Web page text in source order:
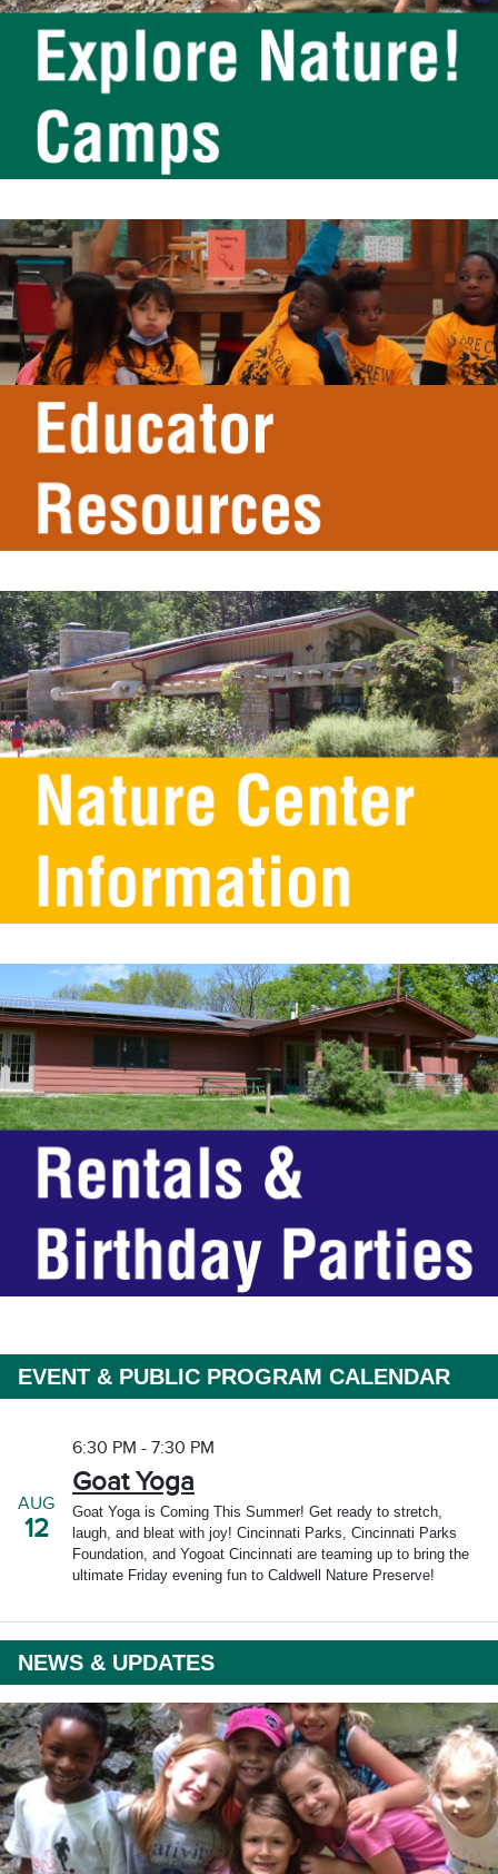
EVENT & PUBLIC PROGRAM CALENDAR
AUG
12
6:30 PM - 7:30 PM
Goat Yoga
Goat Yoga is Coming This Summer! Get ready to stretch,
laugh, and bleat with joy! Cincinnati Parks, Cincinnati Parks
Foundation, and Yogoat Cincinnati are teaming up to bring the
ultimate Friday evening fun to Caldwell Nature Preserve!
NEWS & UPDATES